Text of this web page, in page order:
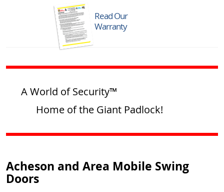
Read Our
Warranty
A World of Security™
Home of the Giant Padlock!
Acheson and Area Mobile Swing
Doors